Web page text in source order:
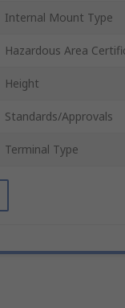
Internal Mount Type
Hazardous Area
Height
Standards/Approvals
Terminal Type